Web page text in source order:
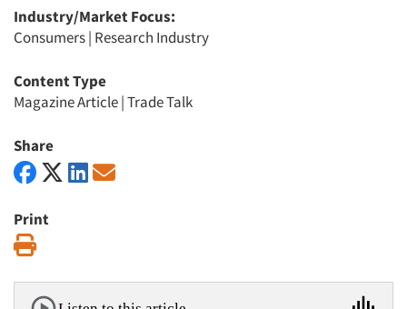
Industry/Market Focus:
Consumers| Research Industry
Content Type
Magazine Article|Trade Talk
Share
Print